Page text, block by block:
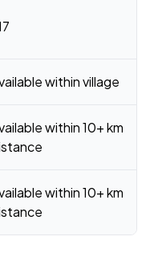
within village
within 10+ km
within 10+ km